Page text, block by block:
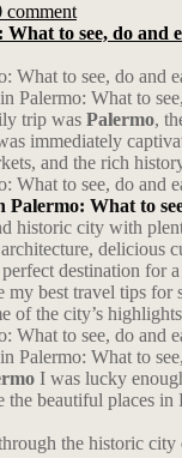
comment
to see, do and
Palermo: What to
trip was Palermo,
immediately
and the rich
Palermo: What to
historic city with
delicious
perfect destination for
best travel tips for
of the city’s
Palermo: What to
I was lucky
the beautiful places in
the historic city